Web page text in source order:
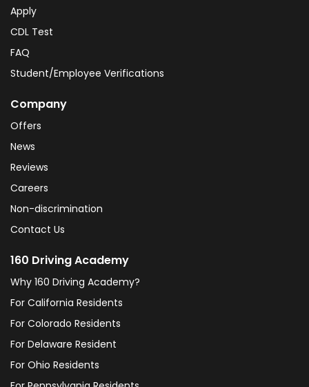
Apply
CDL Test
FAQ
Student/Employee Verifications
Company
Offers
News
Reviews
Careers
Non-discrimination
Contact Us
160 Driving Academy
Why 160 Driving Academy?
For California Residents
For Colorado Residents
For Delaware Resident
For Ohio Residents